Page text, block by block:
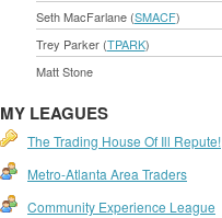
Seth MacFarlane (SMACF)
Trey Parker (TPARK)
Matt Stone
MY LEAGUES
The Trading House Of Ill Repute!
Metro-Atlanta Area Traders
Community Experience League